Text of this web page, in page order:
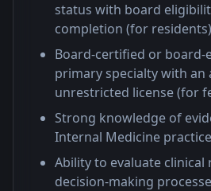
status with board
completion (for residents)
Board-certified or board-
primary specialty with an
unrestricted license (for
Strong knowledge of
Internal Medicine practice
Ability to evaluate clinical
decision-making